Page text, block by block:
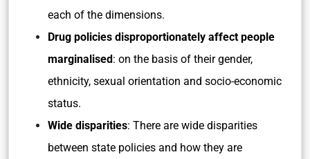
each of the dimensions.
Drug policies disproportionately affect people
marginalised: on the basis of their gender,
ethnicity, sexual orientation and socio-economic
status.
Wide disparities: There are wide disparities
between state policies and how they are